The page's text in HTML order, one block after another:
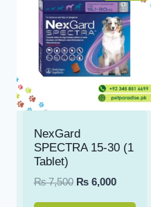
NexGard
SPECTRA 15-30 (1
Tablet)
₨7,500 Original
₨6,000Current